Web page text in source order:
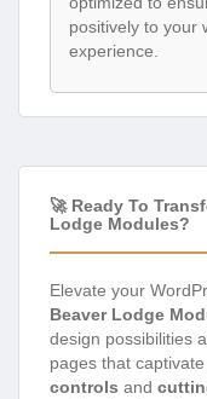
positively to your
experience.
🚀 Ready To
Lodge Modules?
Elevate your
Beaver Lodge
design possibilities
pages that
controls and